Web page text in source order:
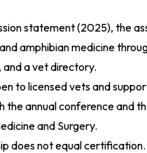
statement (2025), the
amphibian medicine
a vet directory.
to licensed vets and
the annual conference and
and Surgery.
does not equal